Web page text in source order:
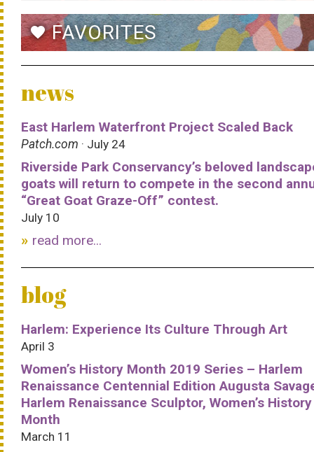
favoriteFAVORITES
news
East Harlem Waterfront Project Scaled Back
Patch.com · July 24
Riverside Park Conservancy’s beloved
goats will return to compete in the second
“Great Goat Graze-Off” contest.
July 10
read more...
blog
Harlem: Experience Its Culture Through Art
April 3
Women’s History Month 2019 Series – Harlem
Renaissance Centennial Edition Augusta
Harlem Renaissance Sculptor, Women’s History
Month
March 11